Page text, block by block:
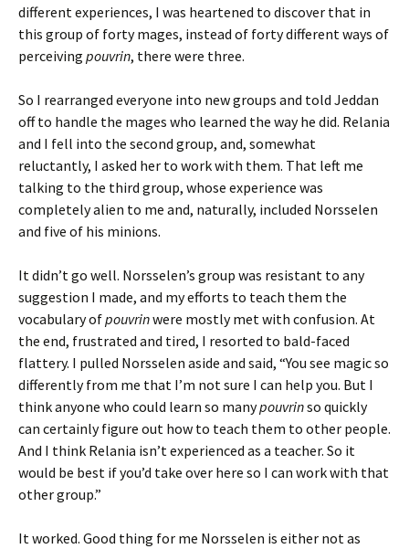
different experiences, I was heartened to discover that in
this group of forty mages, instead of forty different ways of
perceiving pouvrin, there were three.
So I rearranged everyone into new groups and told Jeddan
off to handle the mages who learned the way he did. Relania
and I fell into the second group, and, somewhat
reluctantly, I asked her to work with them. That left me
talking to the third group, whose experience was
completely alien to me and, naturally, included Norsselen
and five of his minions.
It didn’t go well. Norsselen’s group was resistant to any
suggestion I made, and my efforts to teach them the
vocabulary ofpouvrinwere mostly met with confusion. At
the end, frustrated and tired, I resorted to bald-faced
flattery. I pulled Norsselen aside and said, “You see magic so
differently from me that I’m not sure I can help you. But I
think anyone who could learn so manypouvrinso quickly
can certainly figure out how to teach them to other people.
And I think Relania isn’t experienced as a teacher. So it
would be best if you’d take over here so I can work with that
other group.”
It worked. Good thing for me Norsselen is either not as